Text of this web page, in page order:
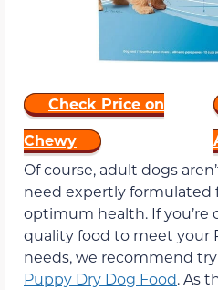
Check Price on
Chewy
Of course, adult dogs
need expertly formulated
optimum health. If
quality food to meet your
needs, we recommend
Puppy Dry Dog Food. As